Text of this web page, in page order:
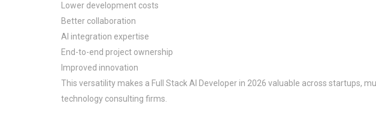
Lower development costs
Better collaboration
AI integration expertise
End-to-end project ownership
Improved innovation
This versatility makes a Full Stack AI Developer in 2026 valuable across startups,
technology consulting firms.